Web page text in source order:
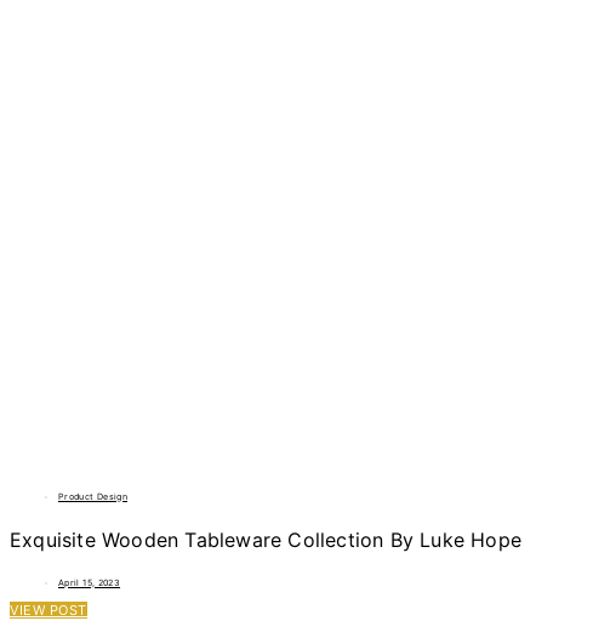
Product Design
Exquisite Wooden Tableware Collection By Luke Hope
April 15, 2023
VIEW POST